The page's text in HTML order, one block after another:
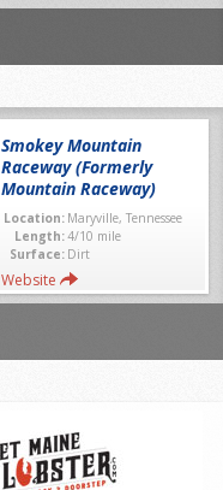
Smokey Mountain
Raceway (Formerly
Mountain Raceway)
Location: Maryville, Tennessee
Length:4/10 mile
Surface: Dirt
Website